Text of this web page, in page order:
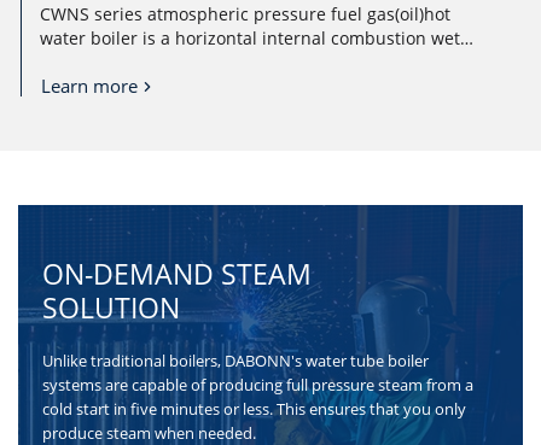
CWNS series atmospheric pressure fuel gas(oil)hot
water boiler is a horizontal internal combustion wet
Learn more
ON-DEMAND STEAM
SOLUTION
Unlike traditional boilers, DABONN's water tube boiler
systems are capable of producing full pressure steam from a
cold start in five minutes or less. This ensures that you only
produce steam when needed.